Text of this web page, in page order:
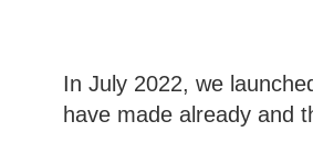
In July 2022, we
have made already and